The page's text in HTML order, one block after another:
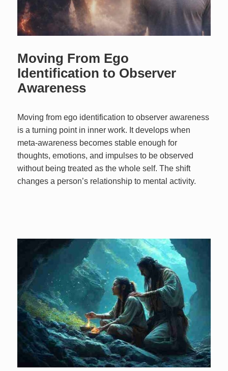
Moving From Ego
Identification to Observer
Awareness
Moving from ego identification to observer awareness
is a turning point in inner work. It develops when
meta-awareness becomes stable enough for
thoughts, emotions, and impulses to be observed
without being treated as the whole self. The shift
changes a person’s relationship to mental activity.